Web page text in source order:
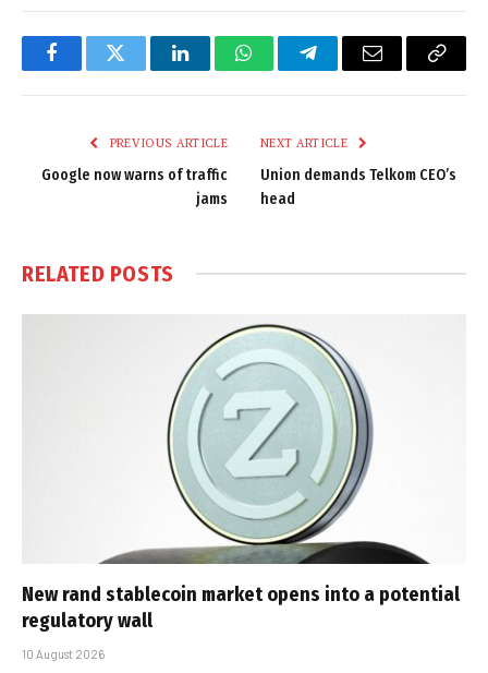
FacebookTwitter LinkedInWhatsAppTelegramEmail
Copy
PREVIOUS ARTICLE
Google now warns of traffic
jams
NEXT ARTICLE
Union demands Telkom CEO’s
head
RELATED POSTS
New rand stablecoin market opens into a potential
regulatory wall
10 August 2026